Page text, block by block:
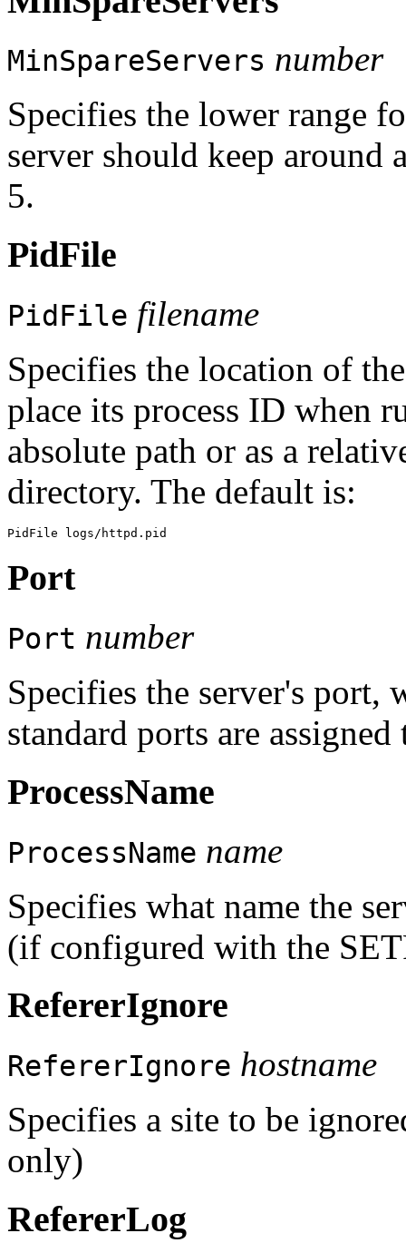
MinSpareServers number
Specifies the lower range
server should keep around
5.
PidFile
PidFile filename
Specifies the location of
place its process ID when
absolute path or as a
directory. The default is:
Port
Port number
Specifies the server's
standard ports are
ProcessName
ProcessName name
Specifies what name the
(if configured with the
RefererIgnore
RefererIgnore hostname
Specifies a site to be
only)
RefererLog